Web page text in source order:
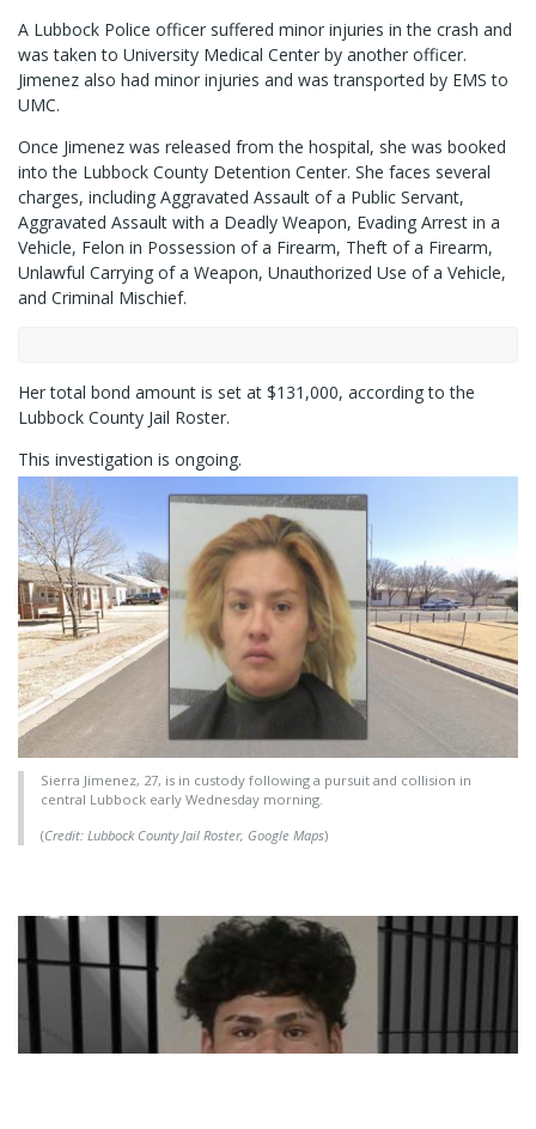
A Lubbock Police officer suffered minor injuries in the crash and
was taken to University Medical Center by another officer.
Jimenez also had minor injuries and was transported by EMS to
UMC.
Once Jimenez was released from the hospital, she was booked
into the Lubbock County Detention Center. She faces several
charges, including Aggravated Assault of a Public Servant,
Aggravated Assault with a Deadly Weapon, Evading Arrest in a
Vehicle, Felon in Possession of a Firearm, Theft of a Firearm,
Unlawful Carrying of a Weapon, Unauthorized Use of a Vehicle,
and Criminal Mischief.
Her total bond amount is set at $131,000, according to the
Lubbock County Jail Roster.
This investigation is ongoing.
Sierra Jimenez, 27, is in custody following a pursuit and collision in
central Lubbock early Wednesday morning.
(Credit: Lubbock County Jail Roster, Google Maps)